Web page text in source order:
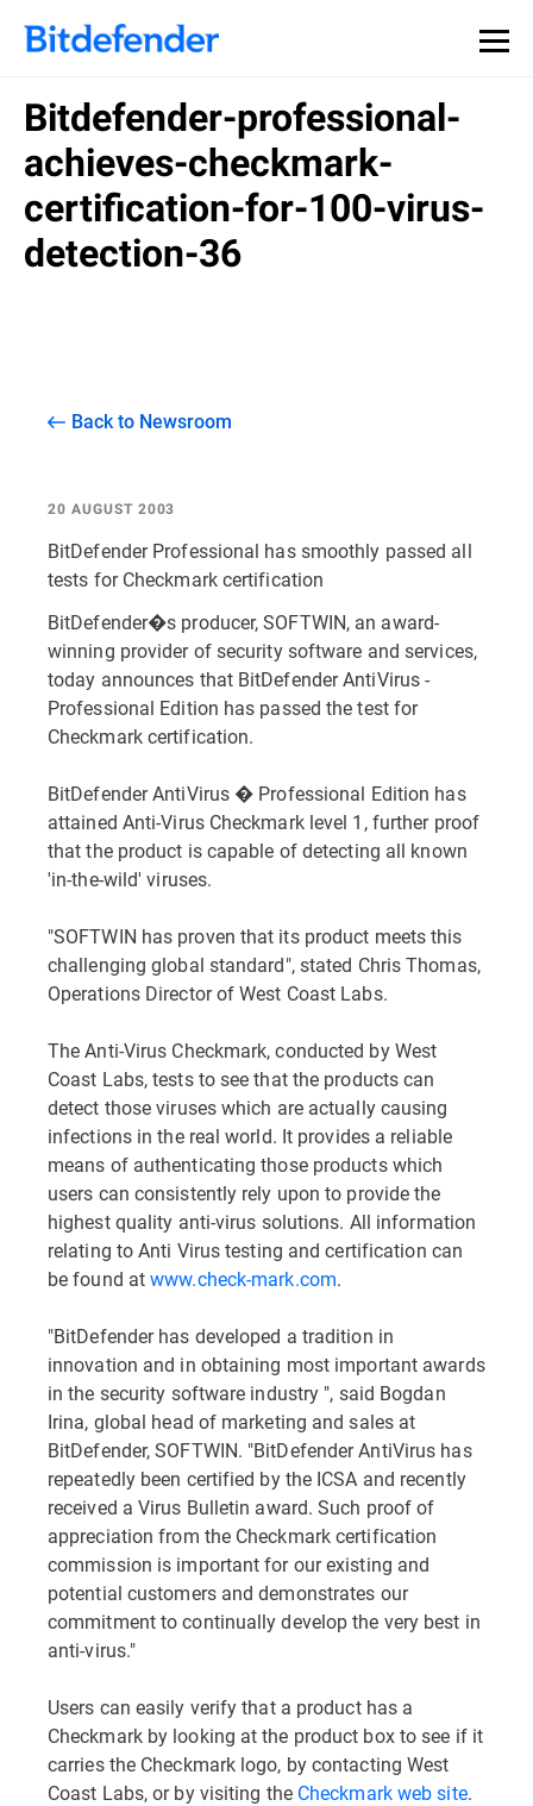
Bitdefender-professional-
achieves-checkmark-
certification-for-100-virus-
detection-36
Back to Newsroom
20 AUGUST 2003
BitDefender Professional has smoothly passed all
tests for Checkmark certification
BitDefender�s producer, SOFTWIN, an award-
winning provider of security software and services,
today announces that BitDefender AntiVirus -
Professional Edition has passed the test for
Checkmark certification.
BitDefender AntiVirus � Professional Edition has
attained Anti-Virus Checkmark level 1, further proof
that the product is capable of detecting all known
'in-the-wild' viruses.
"SOFTWIN has proven that its product meets this
challenging global standard", stated Chris Thomas,
Operations Director of West Coast Labs.
The Anti-Virus Checkmark, conducted by West
Coast Labs, tests to see that the products can
detect those viruses which are actually causing
infections in the real world. It provides a reliable
means of authenticating those products which
users can consistently rely upon to provide the
highest quality anti-virus solutions. All information
relating to Anti Virus testing and certification can
be found atwww.check-mark.com.
"BitDefender has developed a tradition in
innovation and in obtaining most important awards
in the security software industry ", said Bogdan
Irina, global head of marketing and sales at
BitDefender, SOFTWIN. "BitDefender AntiVirus has
repeatedly been certified by the ICSA and recently
received a Virus Bulletin award. Such proof of
appreciation from the Checkmark certification
commission is important for our existing and
potential customers and demonstrates our
commitment to continually develop the very best in
anti-virus."
Users can easily verify that a product has a
Checkmark by looking at the product box to see if it
carries the Checkmark logo, by contacting West
Coast Labs, or by visiting the Checkmark web site.